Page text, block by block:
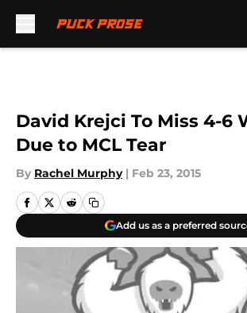
David Krejci To Miss 4-6
Due to MCL Tear
By Rachel Murphy | Feb 23, 2015
Add us as a preferred